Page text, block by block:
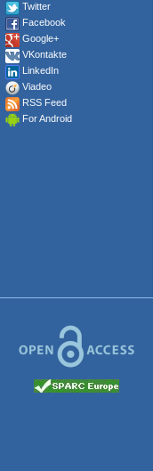
Twitter
Facebook
Google+
VKontakte
LinkedIn
Viadeo
RSS Feed
For Android